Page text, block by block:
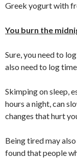
Greek yogurt with
You burn the
Sure, you need to
also need to log
Skimping on sleep,
hours a night, can
changes that hurt
Being tired may
found that people